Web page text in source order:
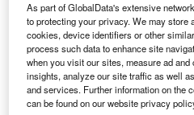
Tamil Nadu’s chief minister says
As part of GlobalData's extensive
to protecting your privacy. We may store
cookies, device identifiers or other
process such data to enhance site
when you visit our sites, measure ad
insights, analyze our site traffic as well
and services. Further information on the
can be found on our website privacy